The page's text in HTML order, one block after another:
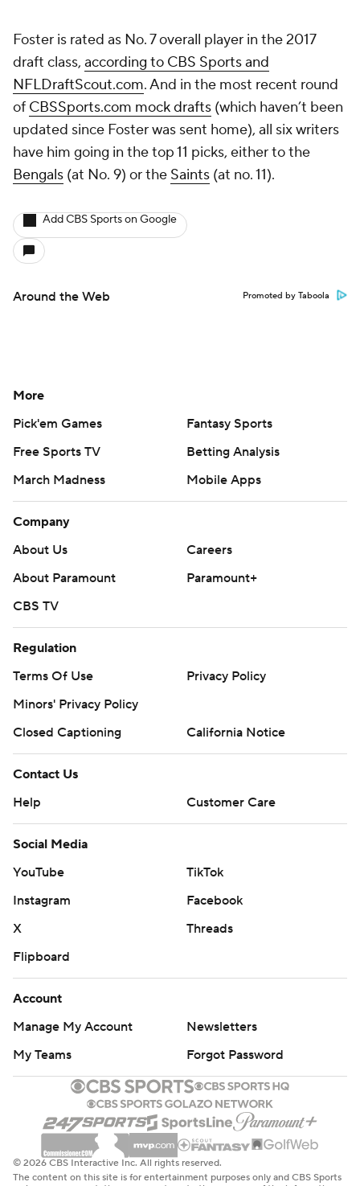
Foster is rated as No. 7 overall player in the 2017
draft class, according to CBS Sports and
NFLDraftScout.com. And in the most recent round
of CBSSports.com mock drafts (which haven’t been
updated since Foster was sent home), all six writers
have him going in the top 11 picks, either to the
Bengals (at No. 9) or the Saints (at no. 11).
Add CBS Sports on Google
Around the Web Promoted by Taboola
More
Pick'em Games
Fantasy Sports
Free Sports TV
Betting Analysis
March Madness
Mobile Apps
Company
About Us
Careers
About Paramount
Paramount+
CBS TV
Regulation
Terms Of Use
Privacy Policy
Minors' Privacy Policy
Closed Captioning
California Notice
Contact Us
Help
Customer Care
Social Media
YouTube
TikTok
Instagram
Facebook
X
Threads
Flipboard
Account
Manage My Account
Newsletters
My Teams
Forgot Password
© 2026 CBS Interactive Inc. All rights reserved.
The content on this site is for entertainment purposes only and CBS Sports